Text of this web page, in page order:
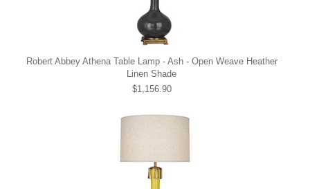
Robert Abbey Athena Table Lamp - Ash - Open Weave Heather
Linen Shade
$1,156.90